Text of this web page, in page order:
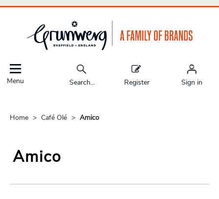
Menu Search... Register Sign in
Home Café Olé Amico
Amico